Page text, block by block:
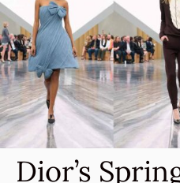
Dior’s